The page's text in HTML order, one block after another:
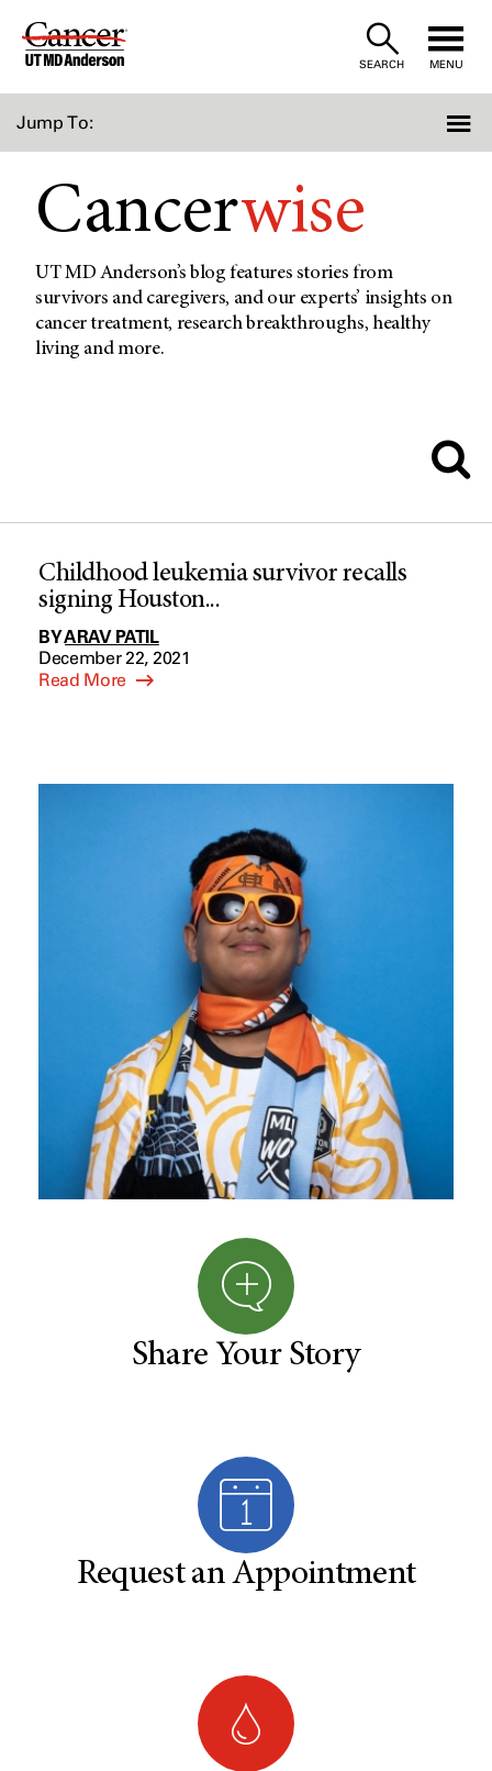
Skip
SEARCH MENU
Jump To:
Cancerwise
UT MD Anderson’s blog features stories from
survivors and caregivers, and our experts’ insights on
cancer treatment, research breakthroughs, healthy
living and more.
Childhood leukemia survivor recalls
signing Houston...
BYARAV PATIL
December 22, 2021
Read More
Share Your Story
Request an Appointment